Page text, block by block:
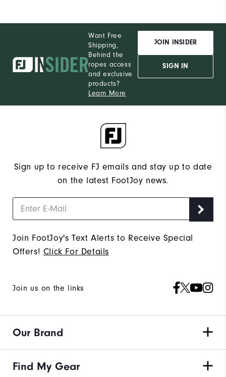
Want Free
Shipping,
Behind the
ropes access
and exclusive
products?
Learn More
JOIN INSIDER
SIGN IN
Sign up to receive FJ emails and stay up to date
on the latest FootJoy news.
Join FootJoy's Text Alerts to Receive Special
Offers! Click For Details
Join us on the links
Our Brand
Find My Gear